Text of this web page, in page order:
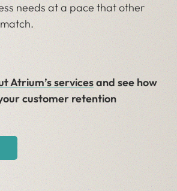
needs at a pace that other
Atrium’s servicesand see how
customer retention